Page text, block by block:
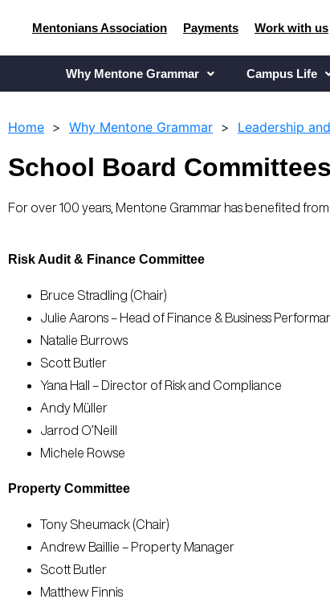
Mentonians Association Payments Work with us
Why Mentone Grammar Campus Life
Home > Why Mentone Grammar > Leadership
School Board Committees
For over 100 years, Mentone Grammar has benefited
Risk Audit & Finance Committee
Bruce Stradling (Chair)
Julie Aarons – Head of Finance & Business
Natalie Burrows
Scott Butler
Yana Hall – Director of Risk and Compliance
Andy Müller
Jarrod O’Neill
Michele Rowse
Property Committee
Tony Sheumack (Chair)
Andrew Baillie – Property Manager
Scott Butler
Matthew Finnis